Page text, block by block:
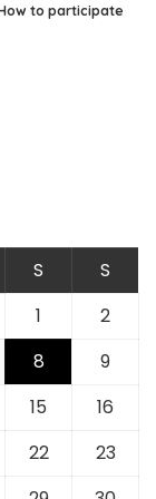
to participate
S
S
1
2
8
9
15
16
22
23